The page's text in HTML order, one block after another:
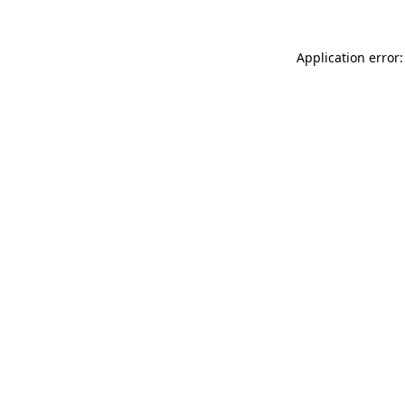
Application